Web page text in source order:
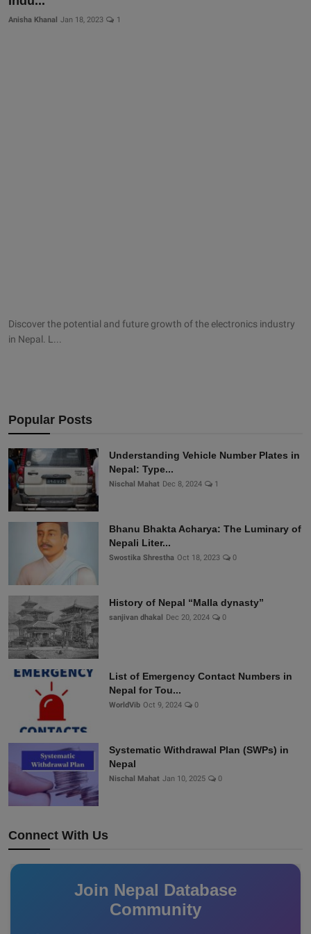
Anisha Khanal Jan 18, 2023 1
Discover the potential and future growth of the electronics industry
in Nepal. L...
Popular Posts
Understanding Vehicle Number Plates in
Nepal: Type...
Nischal Mahat Dec 8, 2024 1
Bhanu Bhakta Acharya: The Luminary of
Nepali Liter...
Swostika Shrestha Oct 18, 2023 0
History of Nepal “Malla dynasty”
sanjivan dhakal Dec 20, 2024 0
List of Emergency Contact Numbers in
Nepal for Tou...
WorldVib Oct 9, 2024 0
Systematic Withdrawal Plan (SWPs) in
Nepal
Nischal Mahat Jan 10, 2025 0
Connect With Us
Join Nepal Database
Community